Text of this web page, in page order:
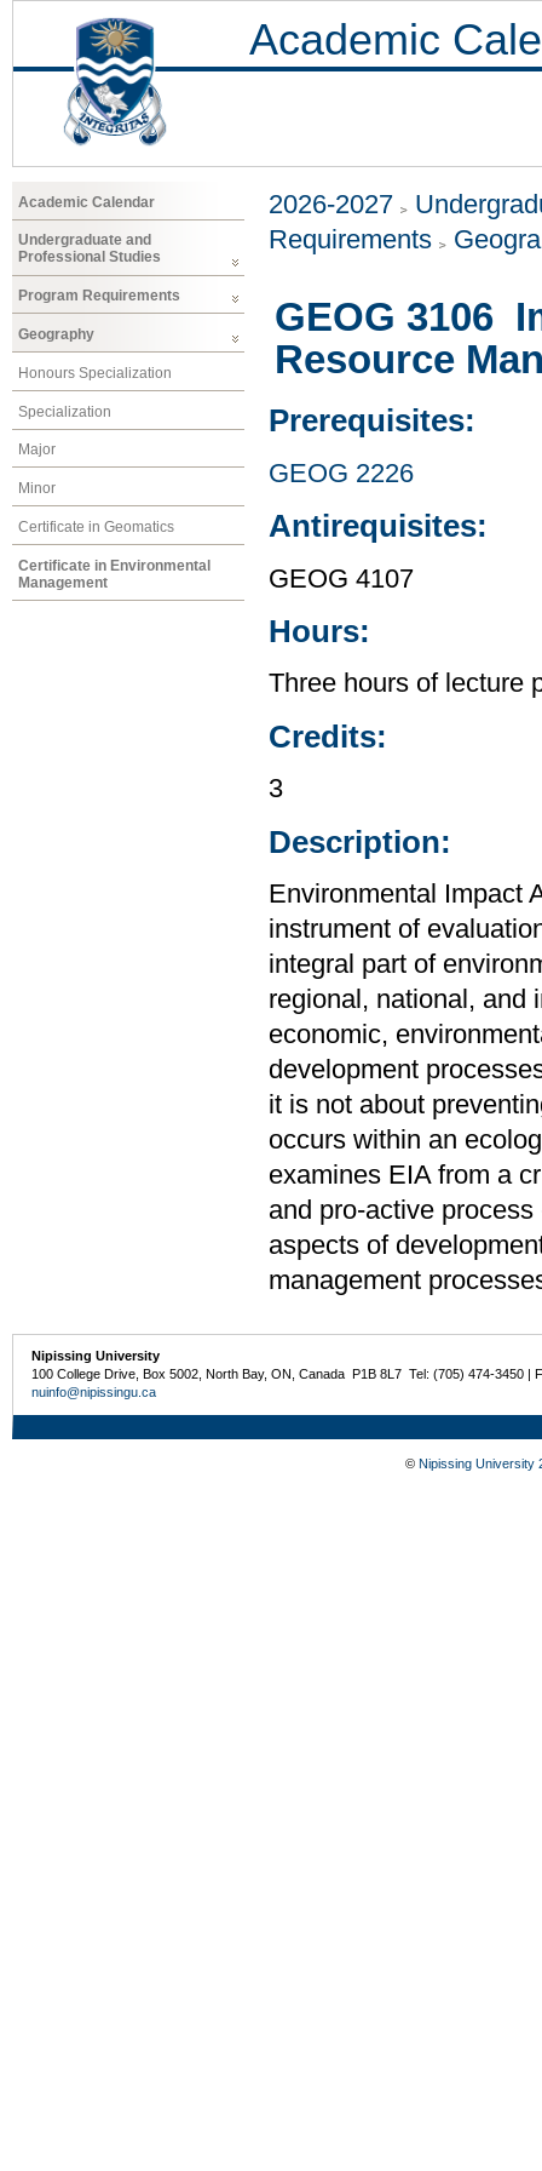
Academic
Academic Calendar
Undergraduate and
Professional Studies
Program Requirements
Geography
Honours Specialization
Specialization
Major
Minor
Certificate in Geomatics
Certificate in Environmental
Management
2026-2027
Requirements
GEOG 3106
Resource
Prerequisites:
GEOG 2226
Antirequisites:
GEOG 4107
Hours:
Three hours of lecture
Credits:
3
Description:
Environmental Impact
instrument of
integral part of
regional, national, and
economic,
development
it is not about
occurs within an
examines EIA from a
and pro-active
aspects of
management
Nipissing University
100 College Drive, Box 5002, North Bay, ON, Canada P1B 8L7 Tel: (705) 474-3450 |
nuinfo@nipissingu.ca
© Nipissing University